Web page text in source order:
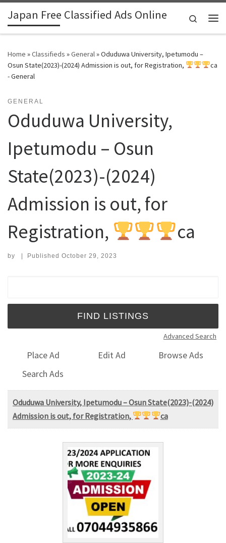
Skip to content
Japan Free Classified Ads Online
Search
Home »Classifieds »General»Oduduwa University, Ipetumodu –
Osun State(2023)-(2024) Admission is out, for Registration,
ca
- General
GENERAL
Oduduwa University,
Ipetumodu – Osun
State(2023)-(2024)
Admission is out, for
Registration,
ca
by | Published October 29, 2023
Advanced Search
Place Ad Edit Ad
Browse Ads
Search Ads
Oduduwa University, Ipetumodu – Osun State(2023)-(2024)
Admission is out, for Registration,
ca